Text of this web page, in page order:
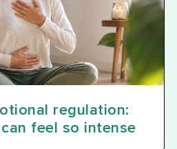
regulation:
feel so intense